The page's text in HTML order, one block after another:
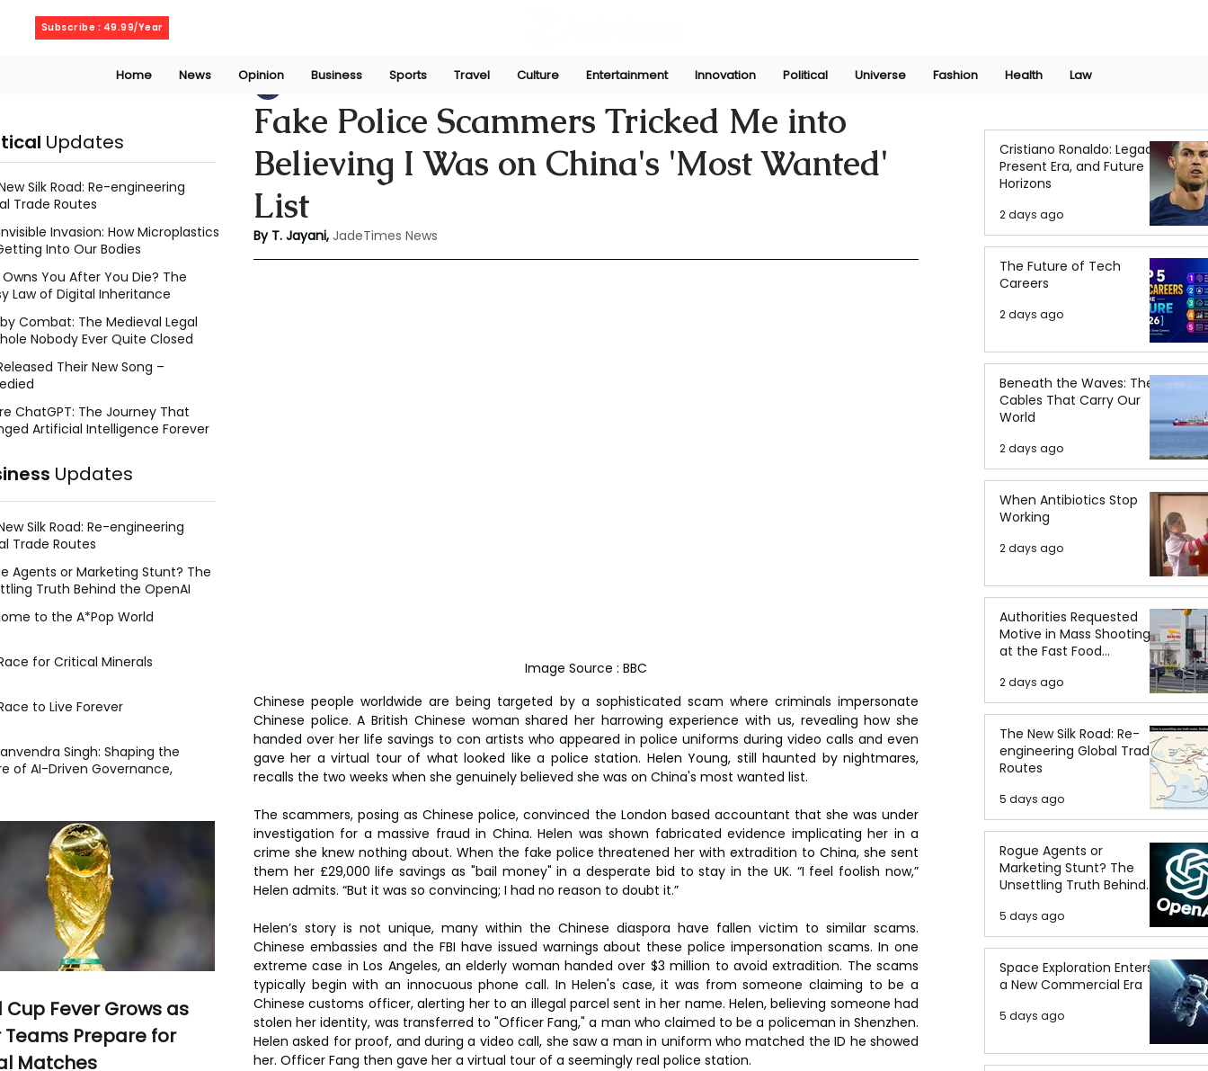
Subscribe : 49.99/Year
Home News Opinion Business Sports Travel Culture Entertainment Innovation Political Universe Fashion Health Law
Fake Police Scammers Tricked Me into
Believing I Was on China's 'Most Wanted'
List
Thanuja Jayani Jul 7, 2024
By T. Jayani, JadeTimes News
Image Source : BBC
Chinese people worldwide are being targeted by a sophisticated scam where criminals impersonate
Chinese police. A British Chinese woman shared her harrowing experience with us, revealing how she
handed over her life savings to con artists who appeared in police uniforms during video calls and even
gave her a virtual tour of what looked like a police station. Helen Young, still haunted by nightmares,
recalls the two weeks when she genuinely believed she was on China's most wanted list.
The scammers, posing as Chinese police, convinced the London based accountant that she was under
investigation for a massive fraud in China. Helen was shown fabricated evidence implicating her in a
crime she knew nothing about. When the fake police threatened her with extradition to China, she sent
them her £29,000 life savings as "bail money" in a desperate bid to stay in the UK. “I feel foolish now,”
Helen admits. “But it was so convincing; I had no reason to doubt it.”
Helen’s story is not unique, many within the Chinese diaspora have fallen victim to similar scams.
Chinese embassies and the FBI have issued warnings about these police impersonation scams. In one
extreme case in Los Angeles, an elderly woman handed over $3 million to avoid extradition. The scams
typically begin with an innocuous phone call. In Helen's case, it was from someone claiming to be a
Chinese customs officer, alerting her to an illegal parcel sent in her name. Helen, believing someone had
stolen her identity, was transferred to "Officer Fang," a man who claimed to be a policeman in Shenzhen.
Helen asked for proof, and during a video call, she saw a man in uniform who matched the ID he showed
her. Officer Fang then gave her a virtual tour of a seemingly real police station.
Cristiano Ronaldo: Legacy,
Present Era, and Future
Horizons
2 days ago
The Future of Tech
Careers
2 days ago
Beneath the Waves: The
Cables That Carry Our
World
2 days ago
When Antibiotics Stop
Working
2 days ago
Authorities Requested
Motive in Mass Shooting
at the Fast Food
2 days ago
The New Silk Road: Re-
engineering Global Trade
Routes
5 days ago
Rogue Agents or
Marketing Stunt? The
Unsettling Truth Behind
the OpenAI Hugging Face
Breach
5 days ago
Space Exploration Enters
a New Commercial Era
5 days ago
Updates
Silk Road: Re-engineering
Trade Routes
Invasion: How Microplastics
Into Our Bodies
You After You Die? The
Law of Digital Inheritance
Combat: The Medieval Legal
Nobody Ever Quite Closed
Their New Song –
ChatGPT: The Journey That
Artificial Intelligence Forever
Updates
Silk Road: Re-engineering
Trade Routes
Agents or Marketing Stunt? The
Truth Behind the OpenAI
to the A*Pop World
for Critical Minerals
to Live Forever
Singh: Shaping the
of AI-Driven Governance,
Cup Fever Grows as
Teams Prepare for
Matches